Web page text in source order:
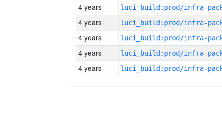
4 years
4 years
4 years
4 years
4 years